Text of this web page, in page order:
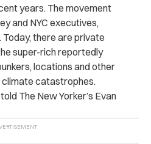
years. The movement
and NYC executives,
there are private
super-rich reportedly
locations and other
catastrophes.
The New Yorker’s Evan